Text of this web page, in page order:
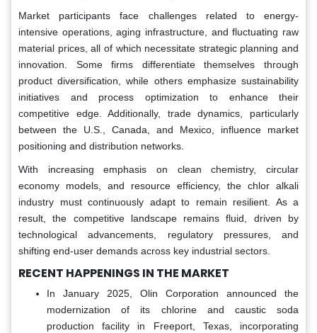
Market participants face challenges related to energy-
intensive operations, aging infrastructure, and fluctuating raw
material prices, all of which necessitate strategic planning and
innovation. Some firms differentiate themselves through
product diversification, while others emphasize sustainability
initiatives and process optimization to enhance their
competitive edge. Additionally, trade dynamics, particularly
between the U.S., Canada, and Mexico, influence market
positioning and distribution networks.
With increasing emphasis on clean chemistry, circular
economy models, and resource efficiency, the chlor alkali
industry must continuously adapt to remain resilient. As a
result, the competitive landscape remains fluid, driven by
technological advancements, regulatory pressures, and
shifting end-user demands across key industrial sectors.
RECENT HAPPENINGS IN THE MARKET
In January 2025, Olin Corporation announced the
modernization of its chlorine and caustic soda
production facility in Freeport, Texas, incorporating